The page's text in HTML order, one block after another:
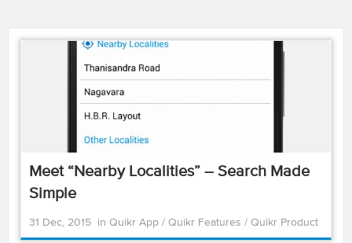
Meet “Nearby Localities” – Search Made
Simple
31 Dec, 2015 in Quikr App / Quikr Features / Quikr Product